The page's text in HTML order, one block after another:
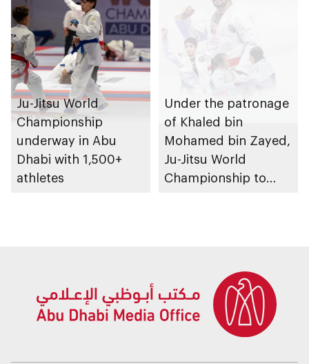
Ju-Jitsu World
Championship
underway in Abu
Dhabi with 1,500+
athletes
Under the patronage
of Khaled bin
Mohamed bin Zayed,
Ju-Jitsu World
Championship to